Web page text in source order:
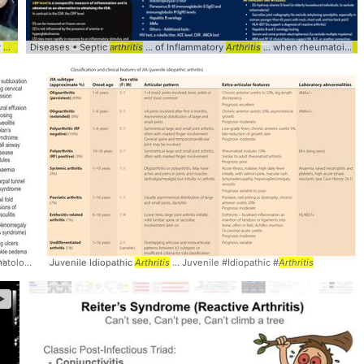
Tophaceous Gouty
Arthritis... Tophaceous #Gout #Arthritis
Diseases • Septicarthritis ... of Inflammatory Arthritis... when rheumatoid
# Arthritis
Juvenile IdiopathicArthritis ... Juvenile #Idiopathic #Arthritis